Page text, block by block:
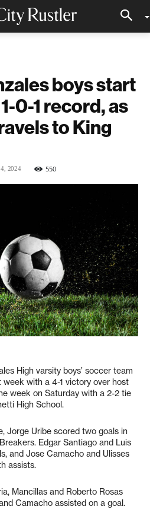
boys start
0-1 record, as
to King
2024 550
High varsity boys’ soccer team
with a 4-1 victory over host
week on Saturday with a 2-2 tie
High School.
Jorge Uribe scored two goals in
Edgar Santiago and Luis
and Jose Camacho and Ulisses
assists.
Mancillas and Roberto Rosas
Camacho assisted on a goal.